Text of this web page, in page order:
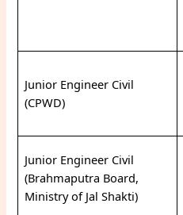
Junior Engineer Civil
(CPWD)
Junior Engineer Civil
(Brahmaputra Board,
Ministry of Jal Shakti)